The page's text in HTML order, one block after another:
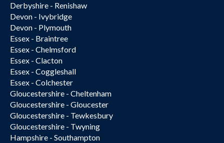
Derbyshire - Renishaw
Devon - Ivybridge
Devon - Plymouth
Essex - Braintree
Essex - Chelmsford
Essex - Clacton
Essex - Coggleshall
Essex - Colchester
Gloucestershire - Cheltenham
Gloucestershire - Gloucester
Gloucestershire - Tewkesbury
Gloucestershire - Twyning
Hampshire - Southampton